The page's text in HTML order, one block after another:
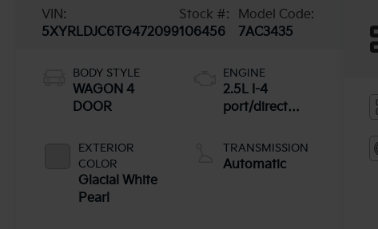
VIN:
5XYRLDJC6TG472099
Stock #:
106456
Model Code:
7AC3435
BODY STYLE
WAGON 4
DOOR
EXTERIOR
COLOR
Glacial White
Pearl
ENGINE
2.5L I-4
port/direct
DOHC, CVVT
variable valve
TRANSMISSION
Automatic